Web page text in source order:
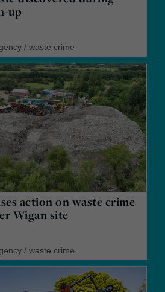
up
/ waste crime
action on waste crime
Wigan site
/ waste crime